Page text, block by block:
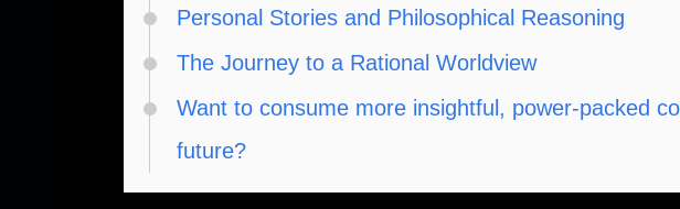
Personal Stories and Philosophical Reasoning
The Journey to a Rational Worldview
Want to consume more insightful, power-packed
future?